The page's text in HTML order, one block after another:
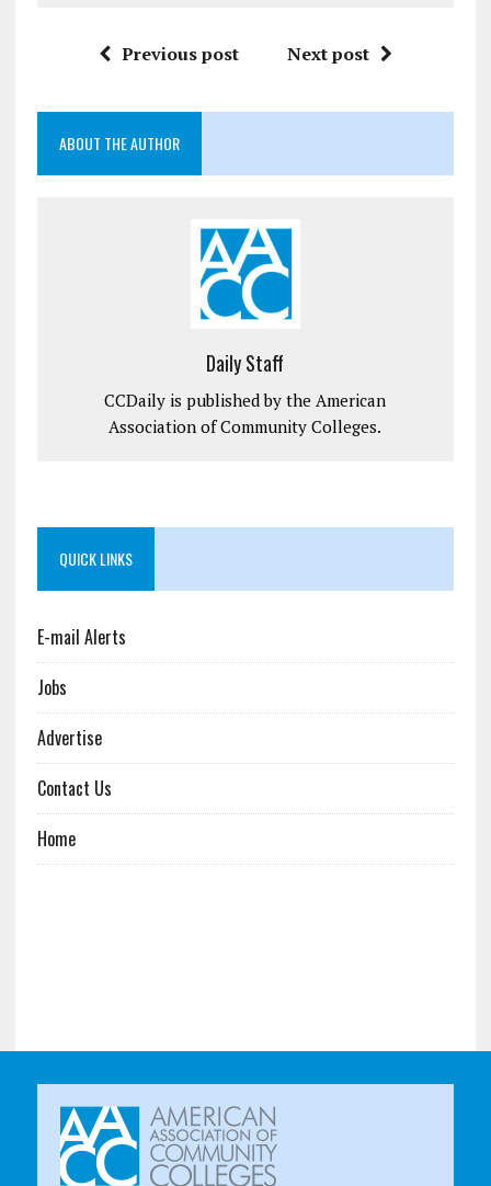
Previous post Next post
ABOUT THE AUTHOR
Daily Staff
CCDaily is published by the American
Association of Community Colleges.
QUICK LINKS
E-mail Alerts
Jobs
Advertise
Contact Us
Home